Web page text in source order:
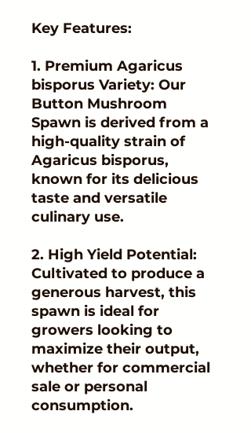
Key Features:
1. Premium Agaricus
bisporus Variety: Our
Button Mushroom
Spawn is derived from a
high-quality strain of
Agaricus bisporus,
known for its delicious
taste and versatile
culinary use.
2. High Yield Potential:
Cultivated to produce a
generous harvest, this
spawn is ideal for
growers looking to
maximize their output,
whether for commercial
sale or personal
consumption.